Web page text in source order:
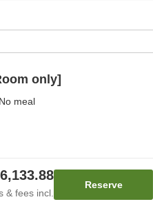
only]
No meal
& fees incl.
Reserve